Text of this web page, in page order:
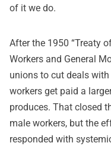
of it we do.
After the 1950 “Treaty
Workers and General
unions to cut deals
workers get paid a
produces. That closed
male workers, but the
responded with